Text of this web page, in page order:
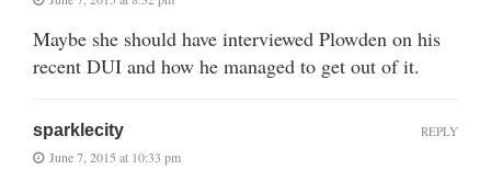
Maybe she should have interviewed Plowden on his
recent DUI and how he managed to get out of it.
sparklecity
June 7, 2015 at 10:33 pm
REPLY